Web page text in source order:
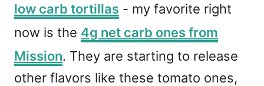
low carb tortillas - my favorite right
now is the 4g net carb ones from
Mission. They are starting to release
other flavors like these tomato ones,